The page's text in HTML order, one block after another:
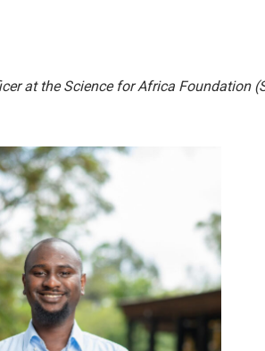
at the Science for Africa Foundation